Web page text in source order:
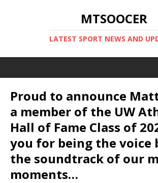
MTSOOCER
LATEST SPORT NEWS AND
Proud to announce
a member of the UW
Hall of Fame Class of
you for being the voice
the soundtrack of our
moments…